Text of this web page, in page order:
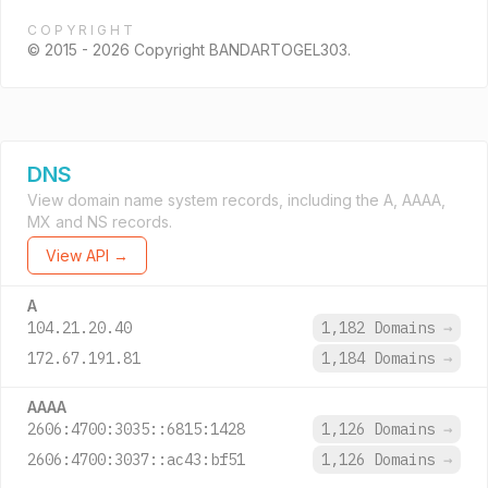
COPYRIGHT
© 2015 - 2026 Copyright BANDARTOGEL303.
DNS
View domain name system records, including the A, AAAA,
MX and NS records.
View API →
A
104.21.20.40 1,182 Domains →
172.67.191.81
1,184 Domains →
AAAA
2606:4700:3035::6815:1428 1,126 Domains →
2606:4700:3037::ac43:bf51
1,126 Domains →